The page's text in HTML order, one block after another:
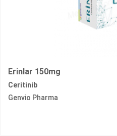
Erinlar 150mg
Ceritinib
Genvio Pharma